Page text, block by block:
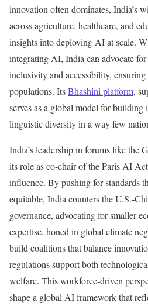
innovation often dominates, India’s
across agriculture, healthcare, and
insights into deploying AI at scale.
integrating AI, India can advocate
inclusivity and accessibility,
populations. ItsBhashini platform,
serves as a global model for
linguistic diversity in a way few
India’s leadership in forums like the
its role as co-chair of the Paris AI
influence. By pushing for standards
equitable, India counters the U.S.-
governance, advocating for smaller
expertise, honed in global climate
build coalitions that balance
regulations support both
welfare. This workforce-driven
shape a global AI framework that